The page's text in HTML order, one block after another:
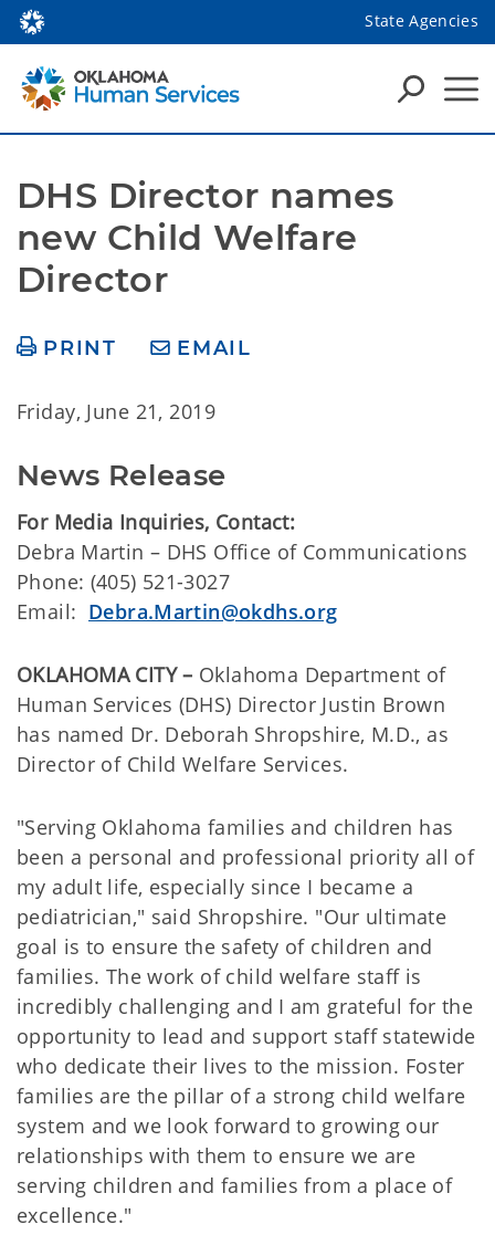
State Agencies
DHS Director names
new Child Welfare
Director
PRINT EMAIL
Friday, June 21, 2019
News Release
For Media Inquiries, Contact:
Debra Martin – DHS Office of Communications
Phone: (405) 521-3027
Email: Debra.Martin@okdhs.org
OKLAHOMA CITY – Oklahoma Department of
Human Services (DHS) Director Justin Brown
has named Dr. Deborah Shropshire, M.D., as
Director of Child Welfare Services.
"Serving Oklahoma families and children has
been a personal and professional priority all of
my adult life, especially since I became a
pediatrician," said Shropshire. "Our ultimate
goal is to ensure the safety of children and
families. The work of child welfare staff is
incredibly challenging and I am grateful for the
opportunity to lead and support staff statewide
who dedicate their lives to the mission. Foster
families are the pillar of a strong child welfare
system and we look forward to growing our
relationships with them to ensure we are
serving children and families from a place of
excellence."